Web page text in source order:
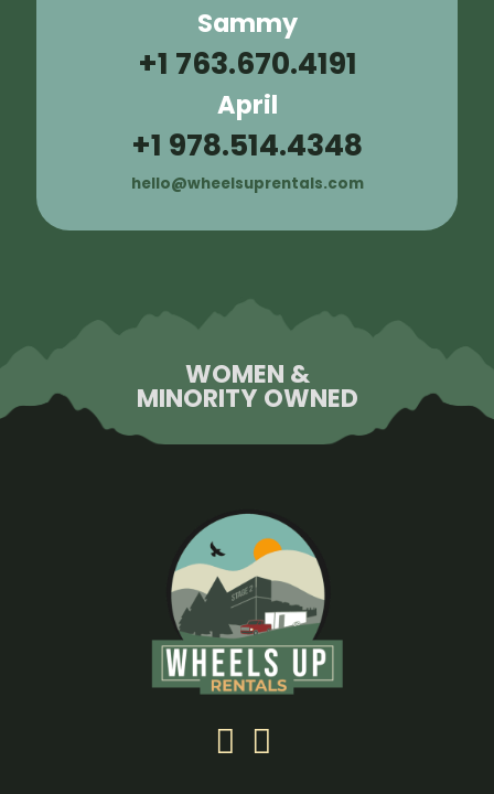
Sammy
+1 763.670.4191
April
+1 978.514.4348
hello@wheelsuprentals.com
WOMEN &
MINORITY OWNED